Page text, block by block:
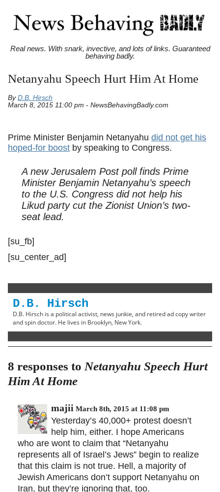
Real news. With snark, invective, and lots of links. Guaranteed
behaving badly.
Netanyahu Speech Hurt Him At Home
By D.B. Hirsch
March 8, 2015 11:00 pm - NewsBehavingBadly.com
Prime Minister Benjamin Netanyahu did not get his
hoped-for boost by speaking to Congress.
A newJerusalem Postpoll finds Prime
Minister Benjamin Netanyahu’s speech
to the U.S. Congress did not help his
Likud party cut the Zionist Union’s two-
seat lead.
[su_fb]
[su_center_ad]
D.B. Hirsch
D.B. Hirsch is a political activist, news junkie, and retired ad copy writer
and spin doctor. He lives in Brooklyn, New York.
8 responses toNetanyahu Speech Hurt
Him At Home
majii March 8th, 2015 at 11:08 pm
Yesterday’s 40,000+ protest doesn’t
help him, either. I hope Americans
who are wont to claim that “Netanyahu
represents all of Israel’s Jews” begin to realize
that this claim is not true. Hell, a majority of
Jewish Americans don’t support Netanyahu on
Iran, but they’re ignoring that, too.